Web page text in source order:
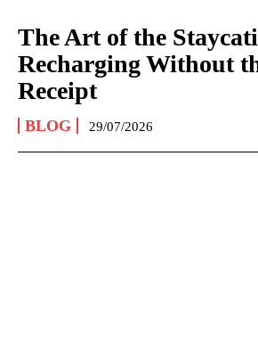
The Art of the
Recharging Without
Receipt
BLOG 29/07/2026